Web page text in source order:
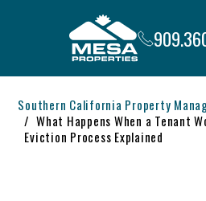
Southern California Property
What Happens When a Tenant
Eviction Process Explained